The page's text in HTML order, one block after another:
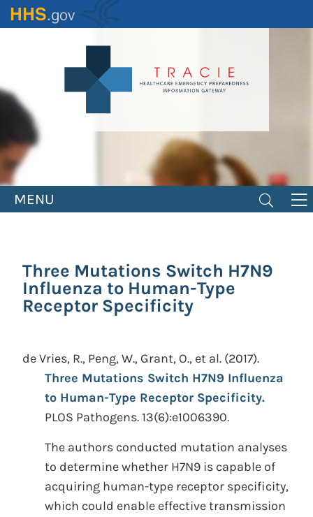
Skip
to
MENU
Three Mutations Switch H7N9
Influenza to Human-Type
Receptor Specificity
de Vries, R., Peng, W., Grant, O., et al. (2017).
Three Mutations Switch H7N9 Influenza
to Human-Type Receptor Specificity.
PLOS Pathogens. 13(6):e1006390.
The authors conducted mutation analyses
to determine whether H7N9 is capable of
acquiring human-type receptor specificity,
which could enable effective transmission